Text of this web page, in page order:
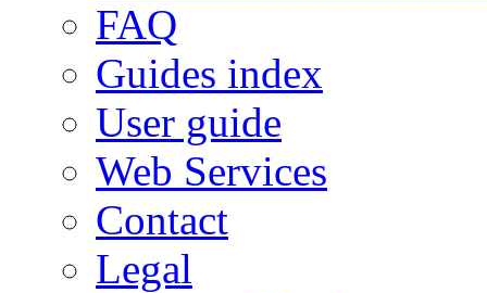
FAQ
Guides index
User guide
Web Services
Contact
Legal